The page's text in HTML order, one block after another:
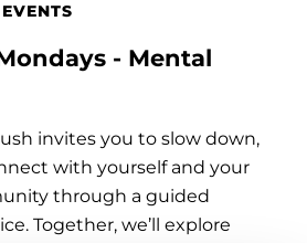
- Mental
invites you to slow down,
with yourself and your
through a guided
Together, we’ll explore